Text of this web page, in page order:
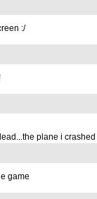
:/
plane i
game